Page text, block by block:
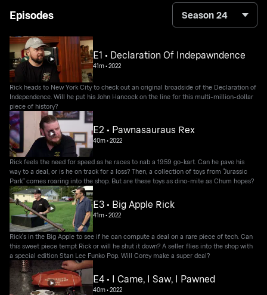
Episodes Season 24
E1 • Declaration Of Indepawndence
41m•2022
Rick heads to New York City to check out an original broadside of the Declaration of
Independence. Will he put his John Hancock on the line for this multi-million-dollar
piece of history?
E2 • Pawnasauraus Rex
40m•2022
Rick feels the need for speed as he races to nab a 1959 go-kart. Can he pave his
way to a deal, or is he on track for a loss? Then, a collection of toys from "Jurassic
Park" comes roaring into the shop. But are these toys as dino-mite as Chum hopes?
E3 • Big Apple Rick
41m•2022
Rick's in the Big Apple to see if he can compute a deal on a rare piece of tech. Can
this sweet piece tempt Rick or will he shut it down? A seller flies into the shop with
a special edition Stan Lee Funko Pop. Will Corey make a super deal?
E4 • I Came, I Saw, I Pawned
40m•2022